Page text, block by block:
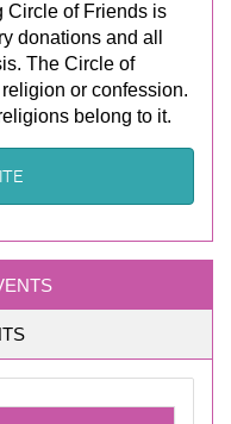
Circle of Friends is
donations and all
The Circle of
or confession.
belong to it.